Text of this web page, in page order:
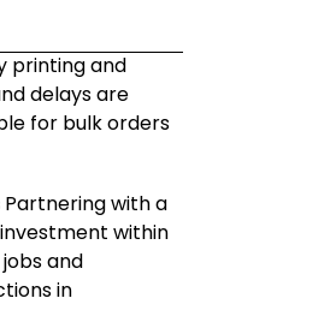
printing and
delays are
for bulk orders
Partnering with a
within
and
in